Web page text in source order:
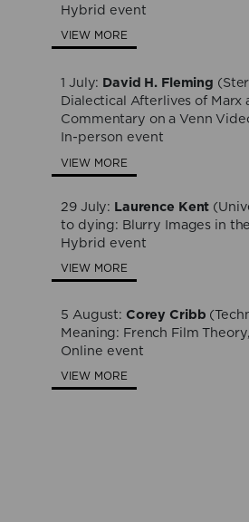
Hybrid event
VIEW MORE
1 July: David H. Fleming
Dialectical Afterlives of Marx
Commentary on a Venn
In-person event
VIEW MORE
29 July: Laurence Kent
to dying: Blurry Images in
Hybrid event
VIEW MORE
5 August: Corey Cribb
Meaning: French Film
Online event
VIEW MORE